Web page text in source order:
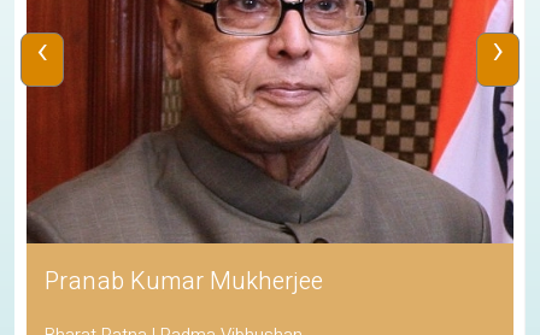
Pranab Kumar Mukherjee
‹ ›